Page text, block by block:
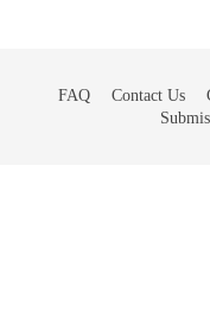
FAQ Contact Us